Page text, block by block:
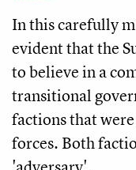
In this carefully
evident that the
to believe in a
transitional
factions that
forces. Both